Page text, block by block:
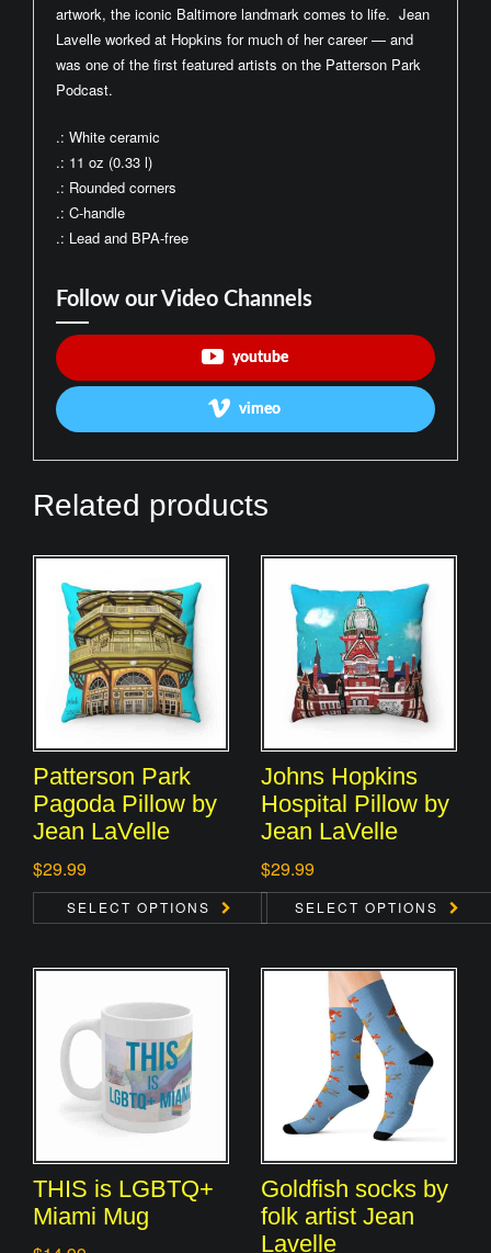
artwork, the iconic Baltimore landmark comes to life. Jean
Lavelle worked at Hopkins for much of her career — and
was one of the first featured artists on the Patterson Park
Podcast.
.: White ceramic
.: 11 oz (0.33 l)
.: Rounded corners
.: C-handle
.: Lead and BPA-free
Follow our Video Channels
youtube
vimeo
Related products
Patterson Park
Pagoda Pillow by
Jean LaVelle
$29.99
SELECT OPTIONS
Johns Hopkins
Hospital Pillow by
Jean LaVelle
$29.99
SELECT OPTIONS
THIS is LGBTQ+
Miami Mug
Goldfish socks by
folk artist Jean
Lavelle